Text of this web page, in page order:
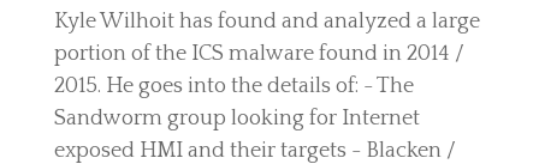
Kyle Wilhoit has found and analyzed a large
portion of the ICS malware found in 2014 /
2015. He goes into the details of: - The
Sandworm group looking for Internet
exposed HMI and their targets - Blacken /